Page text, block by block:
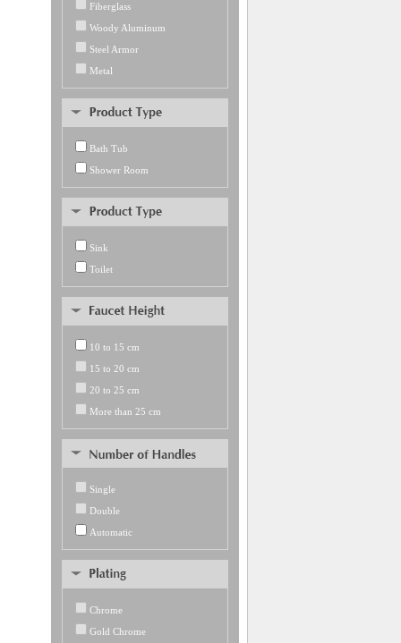
Fiberglass
Woody Aluminum
Steel Armor
Metal
Bath Tub
Shower Room
Sink
Toilet
10 to 15 cm
15 to 20 cm
20 to 25 cm
More than 25 cm
Single
Double
Automatic
Chrome
Gold Chrome